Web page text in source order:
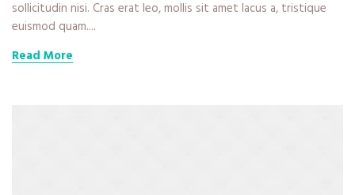
sollicitudin nisi. Cras erat leo, mollis sit amet lacus a, tristique
euismod quam....
Read More